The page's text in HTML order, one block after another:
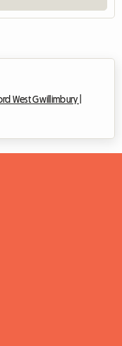
West Gwillimbury |